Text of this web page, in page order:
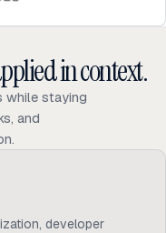
in context.
while staying
and
developer